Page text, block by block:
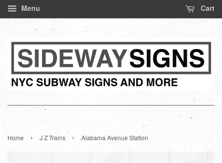
Menu Cart
Home › J Z Trains › Alabama Avenue Station